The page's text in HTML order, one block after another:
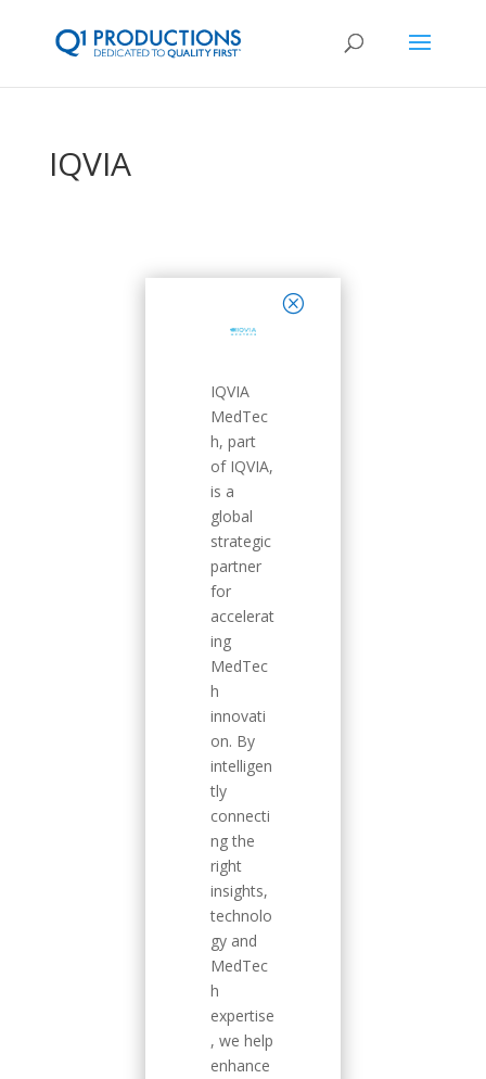
IQVIA
IQVIA
MedTec
h, part
of IQVIA,
is a
global
strategic
partner
for
accelerat
ing
MedTec
h
innovati
on. By
intelligen
tly
connecti
ng the
right
insights,
technolo
gy and
MedTec
h
expertise
, we help
enhance